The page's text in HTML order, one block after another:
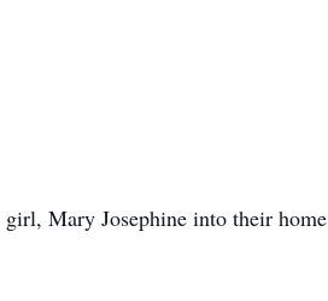
Mary Josephine into their home